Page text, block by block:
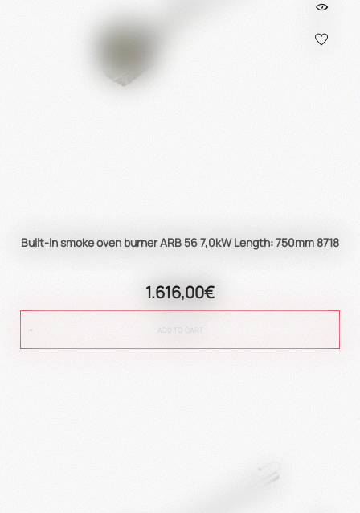
Built-in smoke oven burner ARB 56 7,0kW Length: 750mm 8718
1.616,00€
ADD TO CART